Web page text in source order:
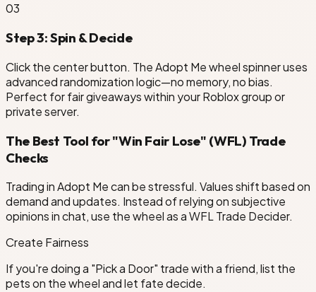
03
Step 3: Spin & Decide
Click the center button. The Adopt Me wheel spinner uses
advanced randomization logic—no memory, no bias.
Perfect for fair giveaways within your Roblox group or
private server.
The Best Tool for "Win Fair Lose" (WFL) Trade
Checks
Trading in Adopt Me can be stressful. Values shift based on
demand and updates. Instead of relying on subjective
opinions in chat, use the wheel as a WFL Trade Decider.
Create Fairness
If you're doing a "Pick a Door" trade with a friend, list the
pets on the wheel and let fate decide.